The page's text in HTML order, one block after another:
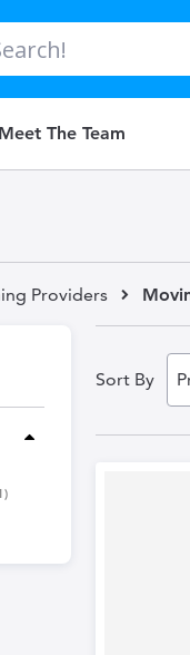
Meet The Team
Providers
Sort By